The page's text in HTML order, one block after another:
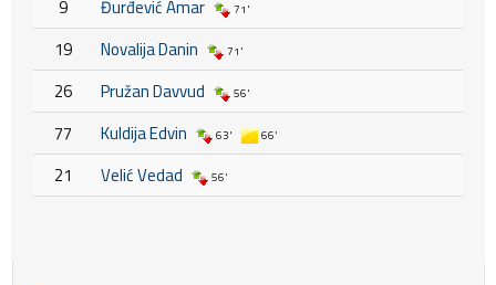
9 Đurđević Amar 71'
19 Novalija Danin 71'
26 Pružan Davvud 56'
77 Kuldija Edvin 63' 66'
21 Velić Vedad 56'